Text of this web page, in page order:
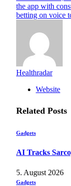
the app with
betting on voice
Healthradar
Website
Related Posts
Gadgets
AI Tracks
5. August 2026
Gadgets